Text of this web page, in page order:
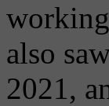
also
2021,